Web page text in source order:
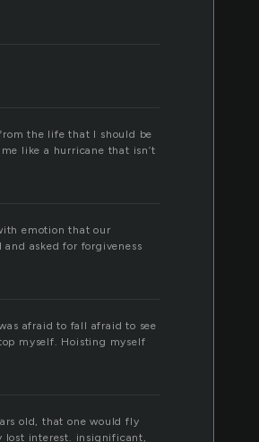
the life that I should be
like a hurricane that isn’t
emotion that our
asked for forgiveness
afraid to fall afraid to see
myself. Hoisting myself
old, that one would fly
lost interest. insignificant,